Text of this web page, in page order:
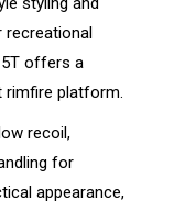
recreational
offers a
rimfire platform.
recoil,
for
appearance,